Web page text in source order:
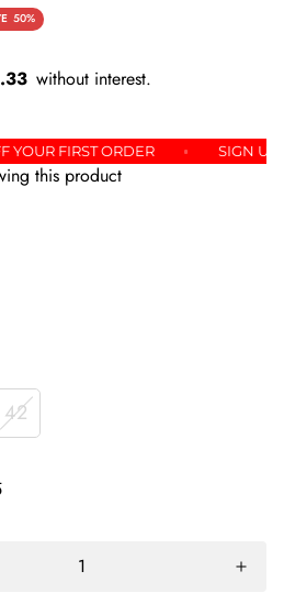
50%
OFF YOUR FIRST ORDER
this product
42